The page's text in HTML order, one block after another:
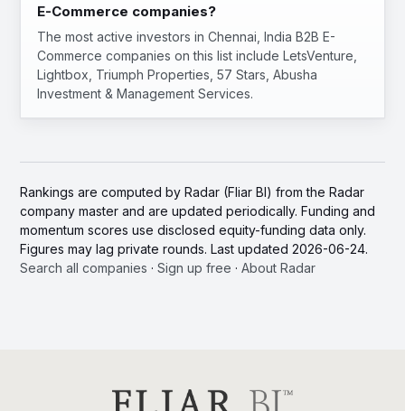
E-Commerce companies?
The most active investors in Chennai, India B2B E-
Commerce companies on this list include LetsVenture,
Lightbox, Triumph Properties, 57 Stars, Abusha
Investment & Management Services.
Rankings are computed by Radar (Fliar BI) from the Radar
company master and are updated periodically. Funding and
momentum scores use disclosed equity-funding data only.
Figures may lag private rounds. Last updated 2026-06-24.
Search all companies · Sign up free · About Radar